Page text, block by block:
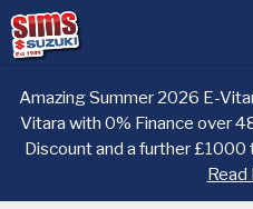
Amazing Summer 2026 E-
Vitara with 0% Finance over
Discount and a further
Read